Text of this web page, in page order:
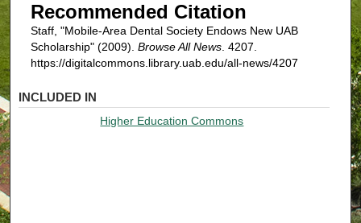
Recommended Citation
Staff, "Mobile-Area Dental Society Endows New UAB
Scholarship" (2009). Browse All News. 4207.
https://digitalcommons.library.uab.edu/all-news/4207
INCLUDED IN
Higher Education Commons